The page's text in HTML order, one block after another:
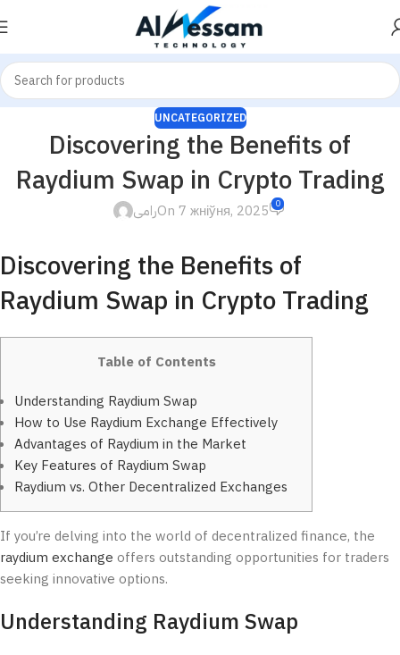
UNCATEGORIZED
Discovering the Benefits of
Raydium Swap in Crypto Trading
رامىOn 7 жніўня, 2025 0
Discovering the Benefits of
Raydium Swap in Crypto Trading
Table of Contents
Understanding Raydium Swap
How to Use Raydium Exchange Effectively
Advantages of Raydium in the Market
Key Features of Raydium Swap
Raydium vs. Other Decentralized Exchanges
If you’re delving into the world of decentralized finance, the
raydium exchange offers outstanding opportunities for traders
seeking innovative options.
Understanding Raydium Swap